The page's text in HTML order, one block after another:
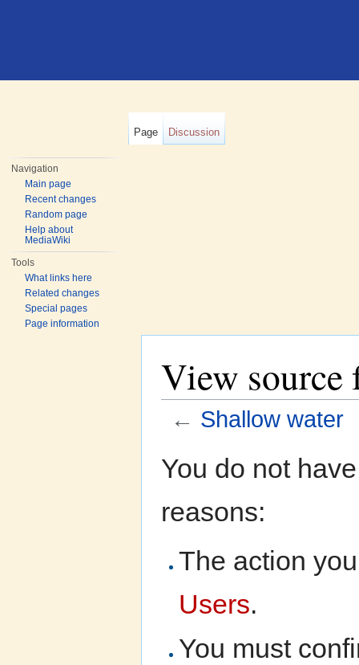
Page Discussion
Navigation
Main page
Recent changes
Random page
Help about
MediaWiki
Tools
What links here
Related changes
Special pages
Page information
View source
← Shallow water
You do not
reasons:
The action
Users.
You must